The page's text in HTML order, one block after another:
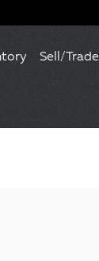
Sell/Trade